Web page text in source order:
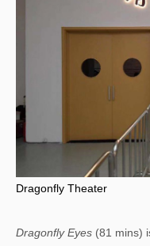
Dragonfly Theater
Dragonfly Eyes (81 mins)